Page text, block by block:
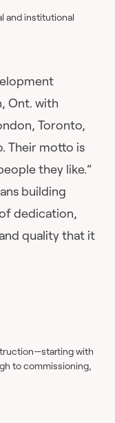
and institutional
Ont. with
Toronto,
Their motto is
they like.”
building
dedication,
quality that it
with
to commissioning,